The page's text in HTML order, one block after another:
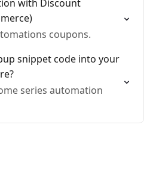
with Discount
coupons.
snippet code into your
series automation